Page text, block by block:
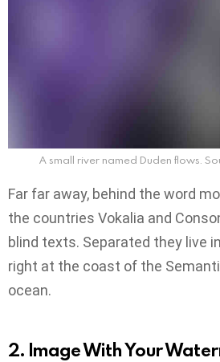
A small river named Duden flows.
Far far away, behind the word
the countries Vokalia and
blind texts. Separated they live
right at the coast of the
ocean.
2. Image With Your